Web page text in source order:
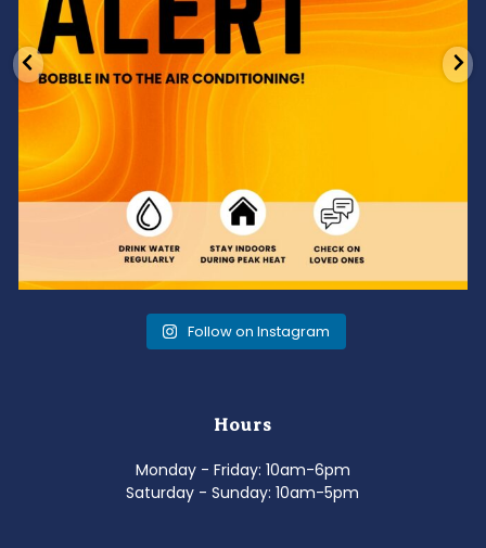
Follow on Instagram
Hours
Monday - Friday: 10am-6pm
Saturday - Sunday: 10am-5pm